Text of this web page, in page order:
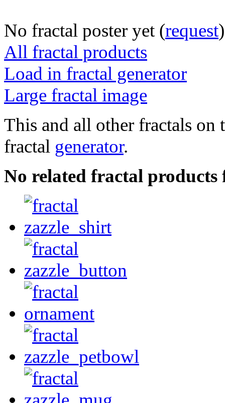
No fractal poster yet (request)
All fractal products
Load in fractal generator
Large fractal image
This and all other fractals on
fractal generator.
No related fractal